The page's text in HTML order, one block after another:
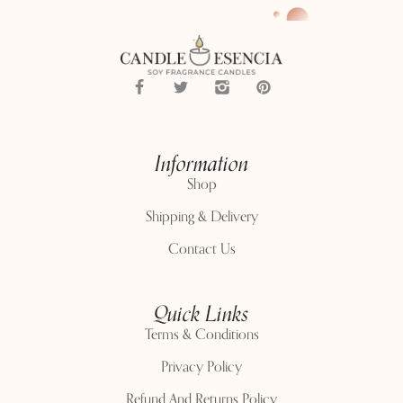
Information
Shop
Shipping & Delivery
Contact Us
Quick Links
Terms & Conditions
Privacy Policy